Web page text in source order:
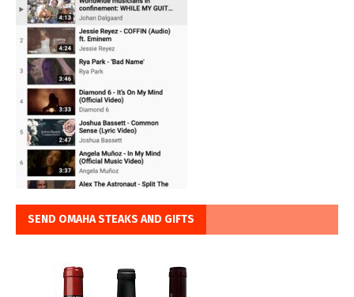
SEND OMAHA STEAKS AND GIFTS